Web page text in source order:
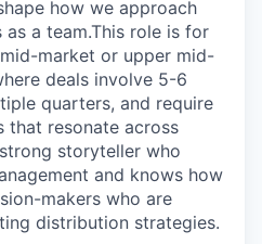
how we approach
a team.This role is for
market or upper mid-
deals involve 5-6
quarters, and require
that resonate across
storyteller who
and knows how
makers who are
distribution strategies.